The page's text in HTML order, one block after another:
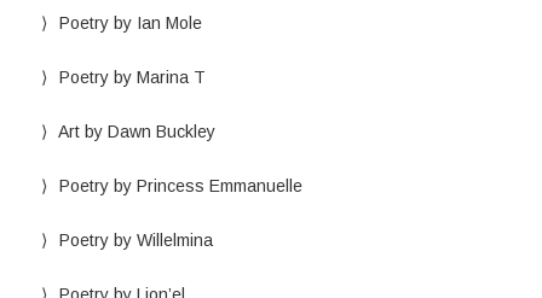
Poetry by Ian Mole
Poetry by Marina T
Art by Dawn Buckley
Poetry by Princess Emmanuelle
Poetry by Willelmina